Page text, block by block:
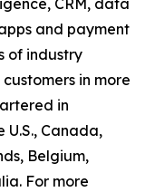
CRM, data
and payment
of industry
in more
in
U.S., Canada,
Belgium,
For more